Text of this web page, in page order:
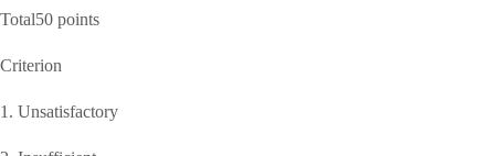
Total50 points
Criterion
1. Unsatisfactory